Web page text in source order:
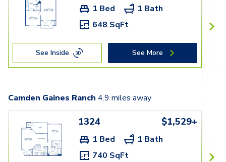
1 Bed
1 Bath
648 SqFt
See Inside See More
Camden Gaines Ranch 4.9 miles away
1324 $1,529+
1 Bed
1 Bath
740 SqFt